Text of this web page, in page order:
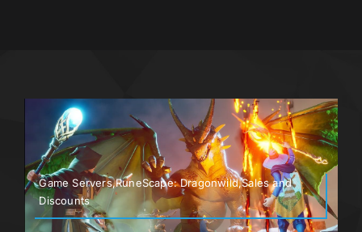
Game Servers,RuneScape: Dragonwild,Sales and
Discounts